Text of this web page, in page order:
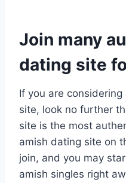
Join many
dating site
If you are
site, look no further
site is the most
amish dating site on
join, and you may
amish singles right